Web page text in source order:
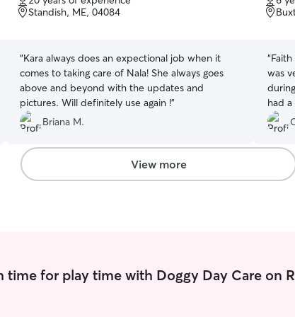
of
5
Standish, ME, 04084
“Kara always does an expectional job when it
comes to taking care of Nala! She always goes
above and beyond with the updates and
pictures. Will definitely use again !”
Briana M.
of
5
“
was
had
View more
for play time with Doggy Day Care on